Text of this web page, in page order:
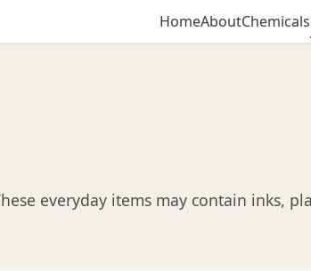
HomeAboutChemicals
everyday items may contain inks,